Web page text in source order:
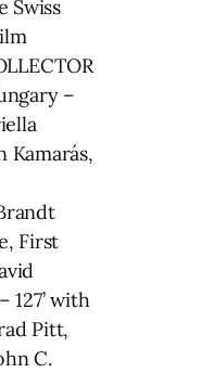
Swiss
–
Kamarás,
First
127’ with
Pitt,
C.